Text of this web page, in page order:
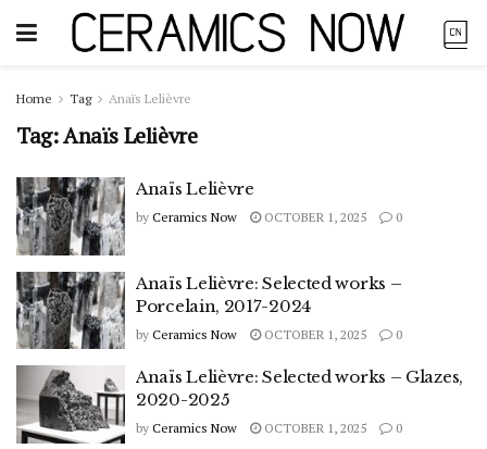
Home Tag Anaïs Lelièvre
Tag:Anaïs Lelièvre
Anaïs Lelièvre
by Ceramics Now OCTOBER 1, 2025 0
Anaïs Lelièvre: Selected works –
Porcelain, 2017-2024
by Ceramics Now OCTOBER 1, 2025 0
Anaïs Lelièvre: Selected works – Glazes,
2020-2025
by Ceramics Now OCTOBER 1, 2025 0